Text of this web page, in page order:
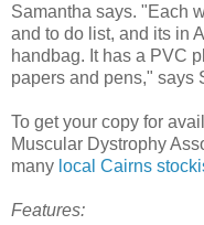
Samantha says. "Each
and to do list, and its in
handbag. It has a PVC
papers and pens," says
To get your copy for
Muscular Dystrophy
many local Cairns
Features: